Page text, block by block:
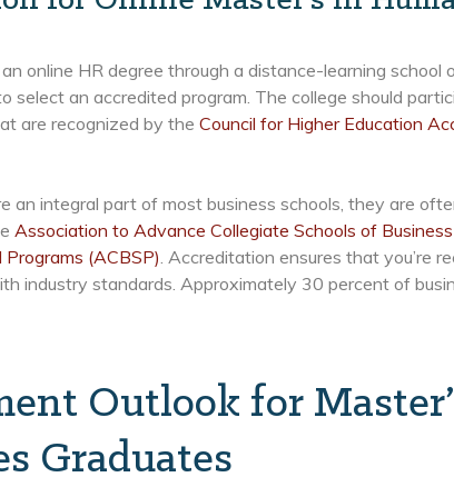
online HR degree through a distance-learning school
select an accredited program. The college should
are recognized by the Council for Higher Education
an integral part of most business schools, they are
Association to Advance Collegiate Schools of
(ACBSP). Accreditation ensures that you’re
industry standards. Approximately 30 percent of
Outlook for
Graduates